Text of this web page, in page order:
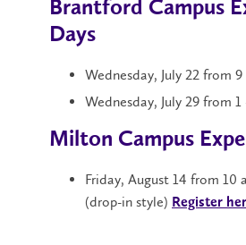
Brantford Campus
Days
Wednesday, July 22 from
Wednesday, July 29 from
Milton Campus
Friday, August 14 from 10
(drop-in style) Register